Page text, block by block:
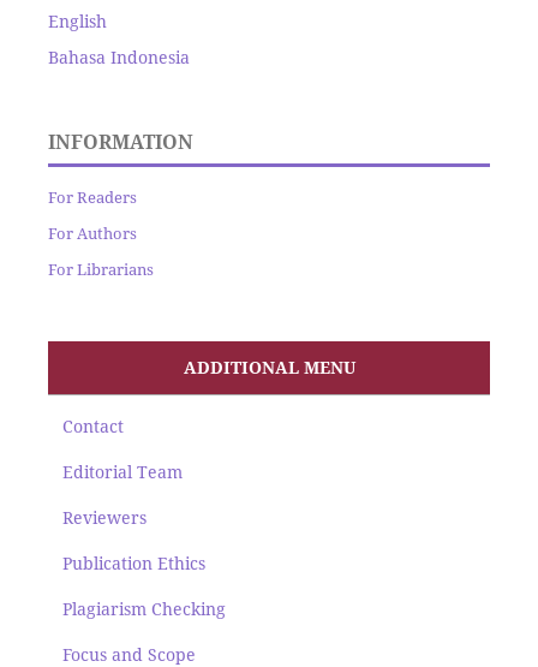
English
Bahasa Indonesia
INFORMATION
For Readers
For Authors
For Librarians
ADDITIONAL MENU
Contact
Editorial Team
Reviewers
Publication Ethics
Plagiarism Checking
Focus and Scope